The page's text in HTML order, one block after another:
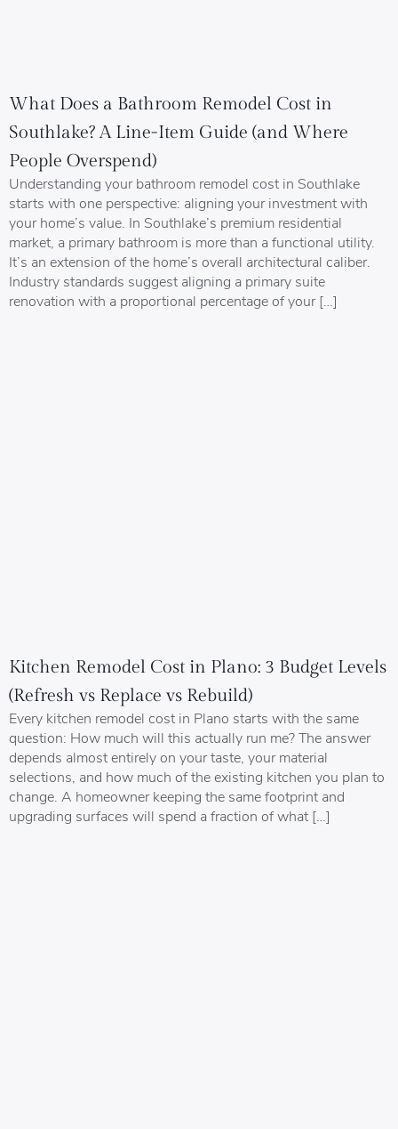
What Does a Bathroom Remodel Cost in
Southlake? A Line-Item Guide (and Where
People Overspend)
Understanding your bathroom remodel cost in Southlake
starts with one perspective: aligning your investment with
your home’s value. In Southlake’s premium residential
market, a primary bathroom is more than a functional utility.
It’s an extension of the home’s overall architectural caliber.
Industry standards suggest aligning a primary suite
renovation with a proportional percentage of your […]
Kitchen Remodel Cost in Plano: 3 Budget Levels
(Refresh vs Replace vs Rebuild)
Every kitchen remodel cost in Plano starts with the same
question: How much will this actually run me? The answer
depends almost entirely on your taste, your material
selections, and how much of the existing kitchen you plan to
change. A homeowner keeping the same footprint and
upgrading surfaces will spend a fraction of what […]